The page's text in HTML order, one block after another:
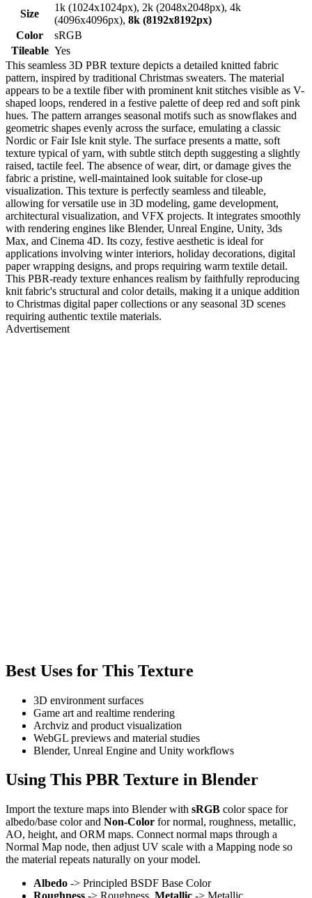
Size
1k (1024x1024px), 2k (2048x2048px), 4k
(4096x4096px), 8k (8192x8192px)
Color
sRGB
Tileable Yes
This seamless 3D PBR texture depicts a detailed knitted fabric
pattern, inspired by traditional Christmas sweaters. The material
appears to be a textile fiber with prominent knit stitches visible as V-
shaped loops, rendered in a festive palette of deep red and soft pink
hues. The pattern arranges seasonal motifs such as snowflakes and
geometric shapes evenly across the surface, emulating a classic
Nordic or Fair Isle knit style. The surface presents a matte, soft
texture typical of yarn, with subtle stitch depth suggesting a slightly
raised, tactile feel. The absence of wear, dirt, or damage gives the
fabric a pristine, well-maintained look suitable for close-up
visualization. This texture is perfectly seamless and tileable,
allowing for versatile use in 3D modeling, game development,
architectural visualization, and VFX projects. It integrates smoothly
with rendering engines like Blender, Unreal Engine, Unity, 3ds
Max, and Cinema 4D. Its cozy, festive aesthetic is ideal for
applications involving winter interiors, holiday decorations, digital
paper wrapping designs, and props requiring warm textile detail.
This PBR-ready texture enhances realism by faithfully reproducing
knit fabric's structural and color details, making it a unique addition
to Christmas digital paper collections or any seasonal 3D scenes
requiring authentic textile materials.
Advertisement
Best Uses for This Texture
3D environment surfaces
Game art and realtime rendering
Archviz and product visualization
WebGL previews and material studies
Blender, Unreal Engine and Unity workflows
Using This PBR Texture in Blender
Import the texture maps into Blender with sRGB color space for
albedo/base color and Non-Color for normal, roughness, metallic,
AO, height, and ORM maps. Connect normal maps through a
Normal Map node, then adjust UV scale with a Mapping node so
the material repeats naturally on your model.
Albedo -> Principled BSDF Base Color